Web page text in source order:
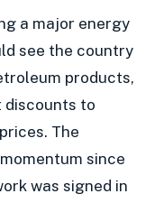
a major energy
see the country
products,
discounts to
The
since
was signed in